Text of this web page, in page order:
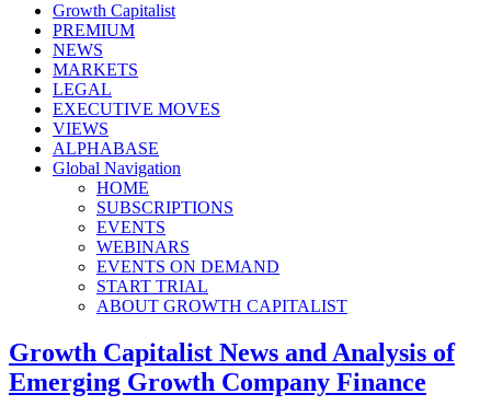
Growth Capitalist
PREMIUM
NEWS
MARKETS
LEGAL
EXECUTIVE MOVES
VIEWS
ALPHABASE
Global Navigation
HOME
SUBSCRIPTIONS
EVENTS
WEBINARS
EVENTS ON DEMAND
START TRIAL
ABOUT GROWTH CAPITALIST
Growth Capitalist News and Analysis of
Emerging Growth Company Finance